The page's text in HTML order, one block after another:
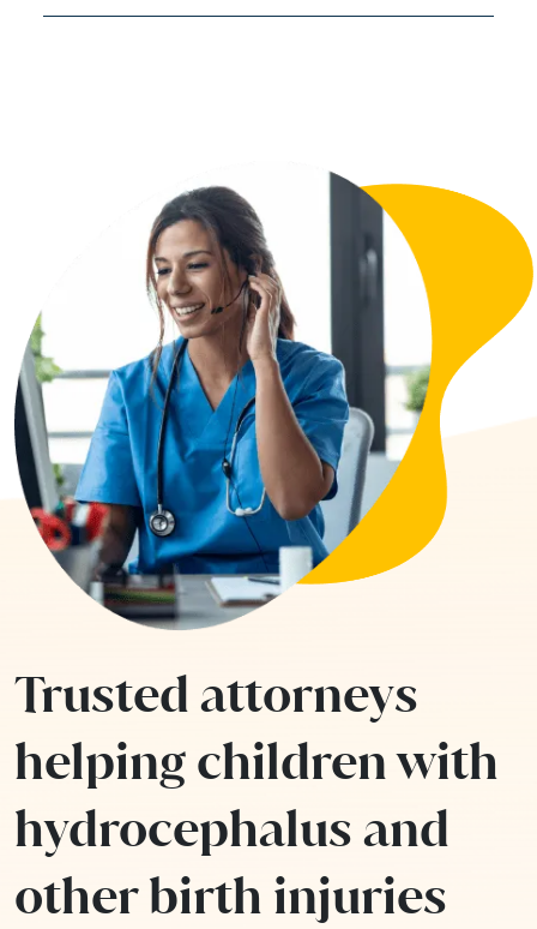
Trusted attorneys
helping children with
hydrocephalus and
other birth injuries